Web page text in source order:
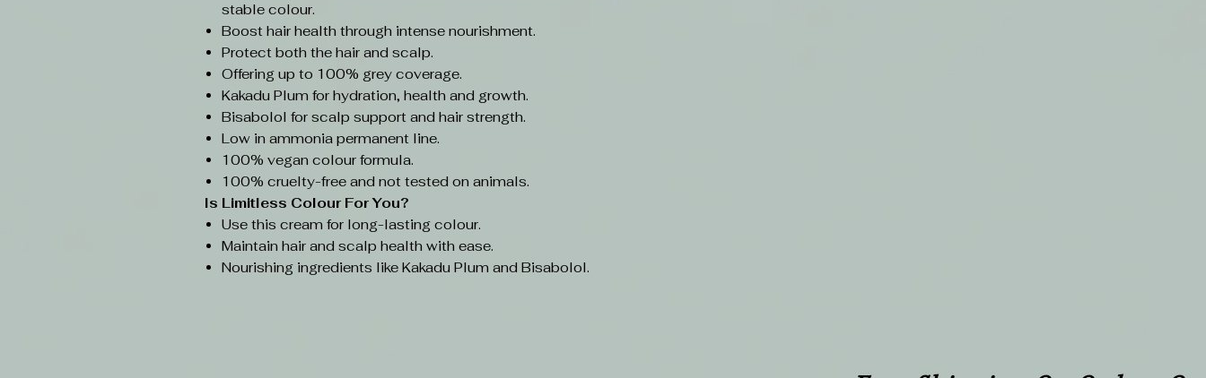
stable colour.
Boost hair health through intense nourishment.
Protect both the hair and scalp.
Offering up to 100% grey coverage.
Kakadu Plum for hydration, health and growth.
Bisabolol for scalp support and hair strength.
Low in ammonia permanent line.
100% vegan colour formula.
100% cruelty-free and not tested on animals.
Is Limitless Colour For You?
Use this cream for long-lasting colour.
Maintain hair and scalp health with ease.
Nourishing ingredients like Kakadu Plum and Bisabolol.